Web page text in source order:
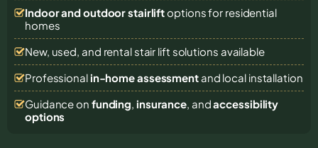
Indoor and outdoor stairliftoptions for residential
homes
New, used, and rental stair lift solutions available
Professional in-home assessmentand local installation
Guidance on funding, insurance, andaccessibility
options